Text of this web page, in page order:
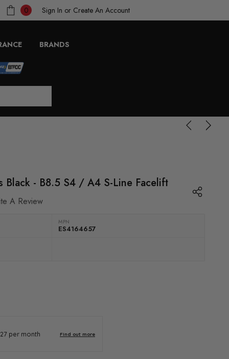
0 Sign In or Create An Account
BRANDS
Black - B8.5 S4 / A4 S-Line Facelift
A Review
MPN
ES4164657